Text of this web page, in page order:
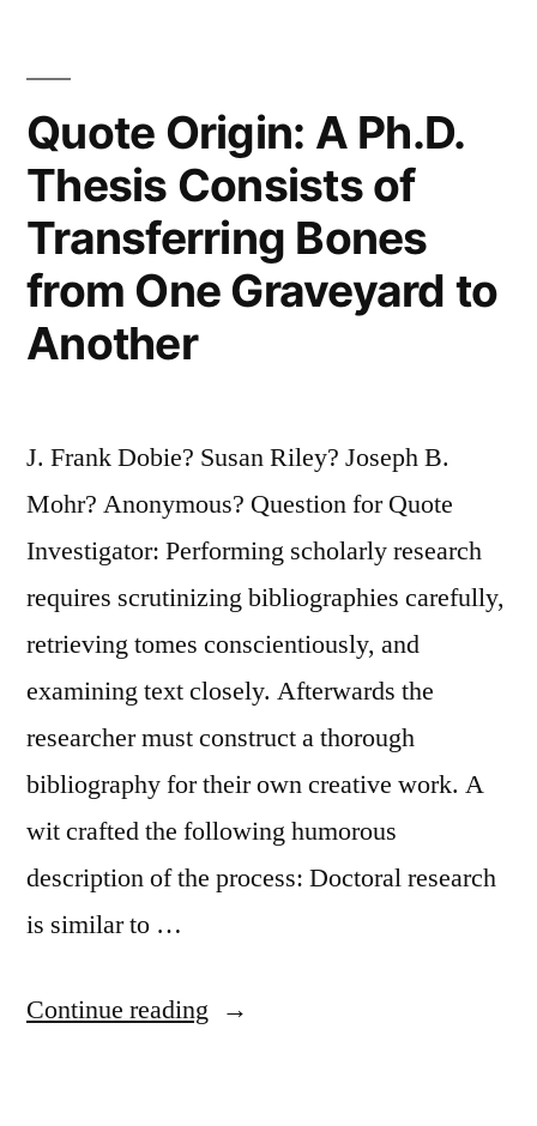
Quote Origin: A Ph.D.
Thesis Consists of
Transferring Bones
from One Graveyard to
Another
J. Frank Dobie? Susan Riley? Joseph B.
Mohr? Anonymous? Question for Quote
Investigator: Performing scholarly research
requires scrutinizing bibliographies carefully,
retrieving tomes conscientiously, and
examining text closely. Afterwards the
researcher must construct a thorough
bibliography for their own creative work. A
wit crafted the following humorous
description of the process: Doctoral research
is similar to …
Continue reading “Quote